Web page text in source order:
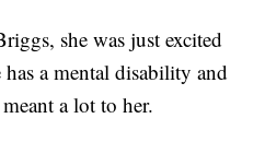
she was just excited
a mental disability and
a lot to her.